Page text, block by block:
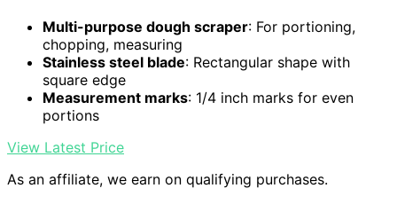
Multi-purpose dough scraper: For portioning,
chopping, measuring
Stainless steel blade: Rectangular shape with
square edge
Measurement marks: 1/4 inch marks for even
portions
View Latest Price
As an affiliate, we earn on qualifying purchases.